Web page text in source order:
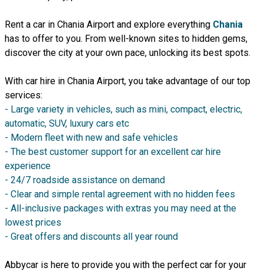
Rent a car in Chania Airport and explore everything Chania
has to offer to you. From well-known sites to hidden gems,
discover the city at your own pace, unlocking its best spots.
With car hire in Chania Airport, you take advantage of our top
services:
- Large variety in vehicles, such as mini, compact, electric,
automatic, SUV, luxury cars etc
- Modern fleet with new and safe vehicles
- The best customer support for an excellent car hire
experience
- 24/7 roadside assistance on demand
- Clear and simple rental agreement with no hidden fees
- All-inclusive packages with extras you may need at the
lowest prices
- Great offers and discounts all year round
Abbycar is here to provide you with the perfect car for your